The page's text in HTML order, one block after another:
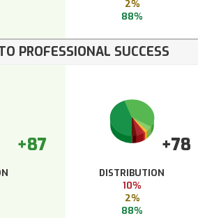
2%
88%
PROFESSIONAL SUCCESS
+87 +78
DISTRIBUTION
10%
2%
88%